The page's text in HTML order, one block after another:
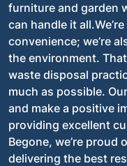
furniture and garden
can handle it
convenience; we’re
the environment.
waste disposal
much as possible.
and make a positive
providing excellent
Begone, we’re
delivering the best